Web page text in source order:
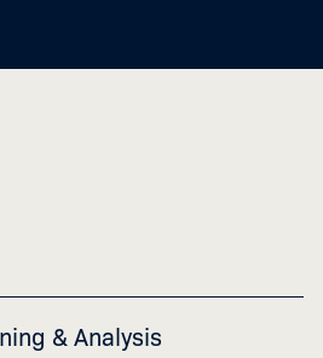
& Analysis